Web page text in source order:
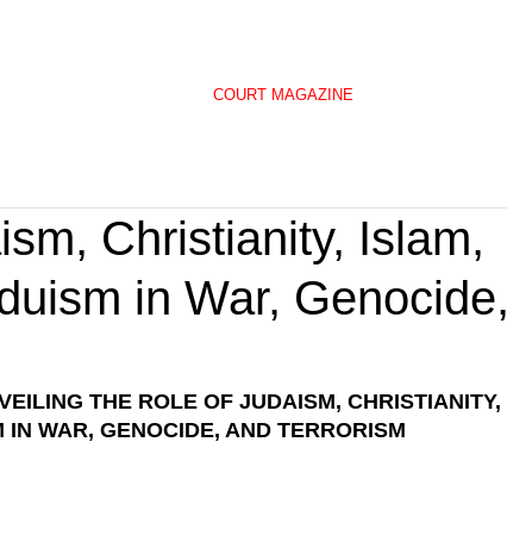
COURT MAGAZINE
Christianity, Islam,
in War, Genocide,
THE ROLE OF JUDAISM, CHRISTIANITY,
WAR, GENOCIDE, AND TERRORISM